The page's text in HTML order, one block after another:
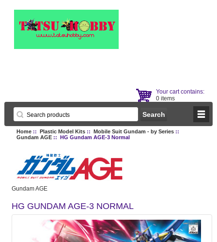
Your cart contains:
0 items
Home:: Plastic Model Kits:: Mobile Suit Gundam - by Series::
Gundam AGE:: HG Gundam AGE-3 Normal
Gundam AGE
HG GUNDAM AGE-3 NORMAL